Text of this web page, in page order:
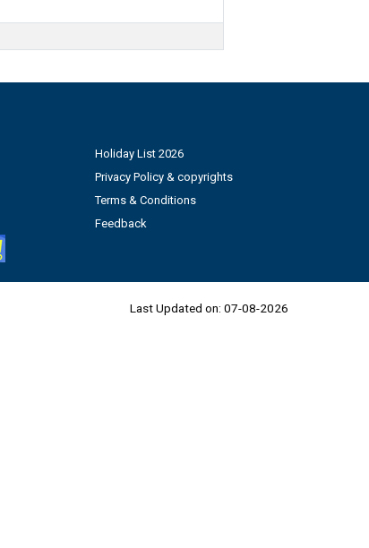
Holiday List 2026
Privacy Policy & copyrights
Terms & Conditions
Feedback
Last Updated on: 07-08-2026